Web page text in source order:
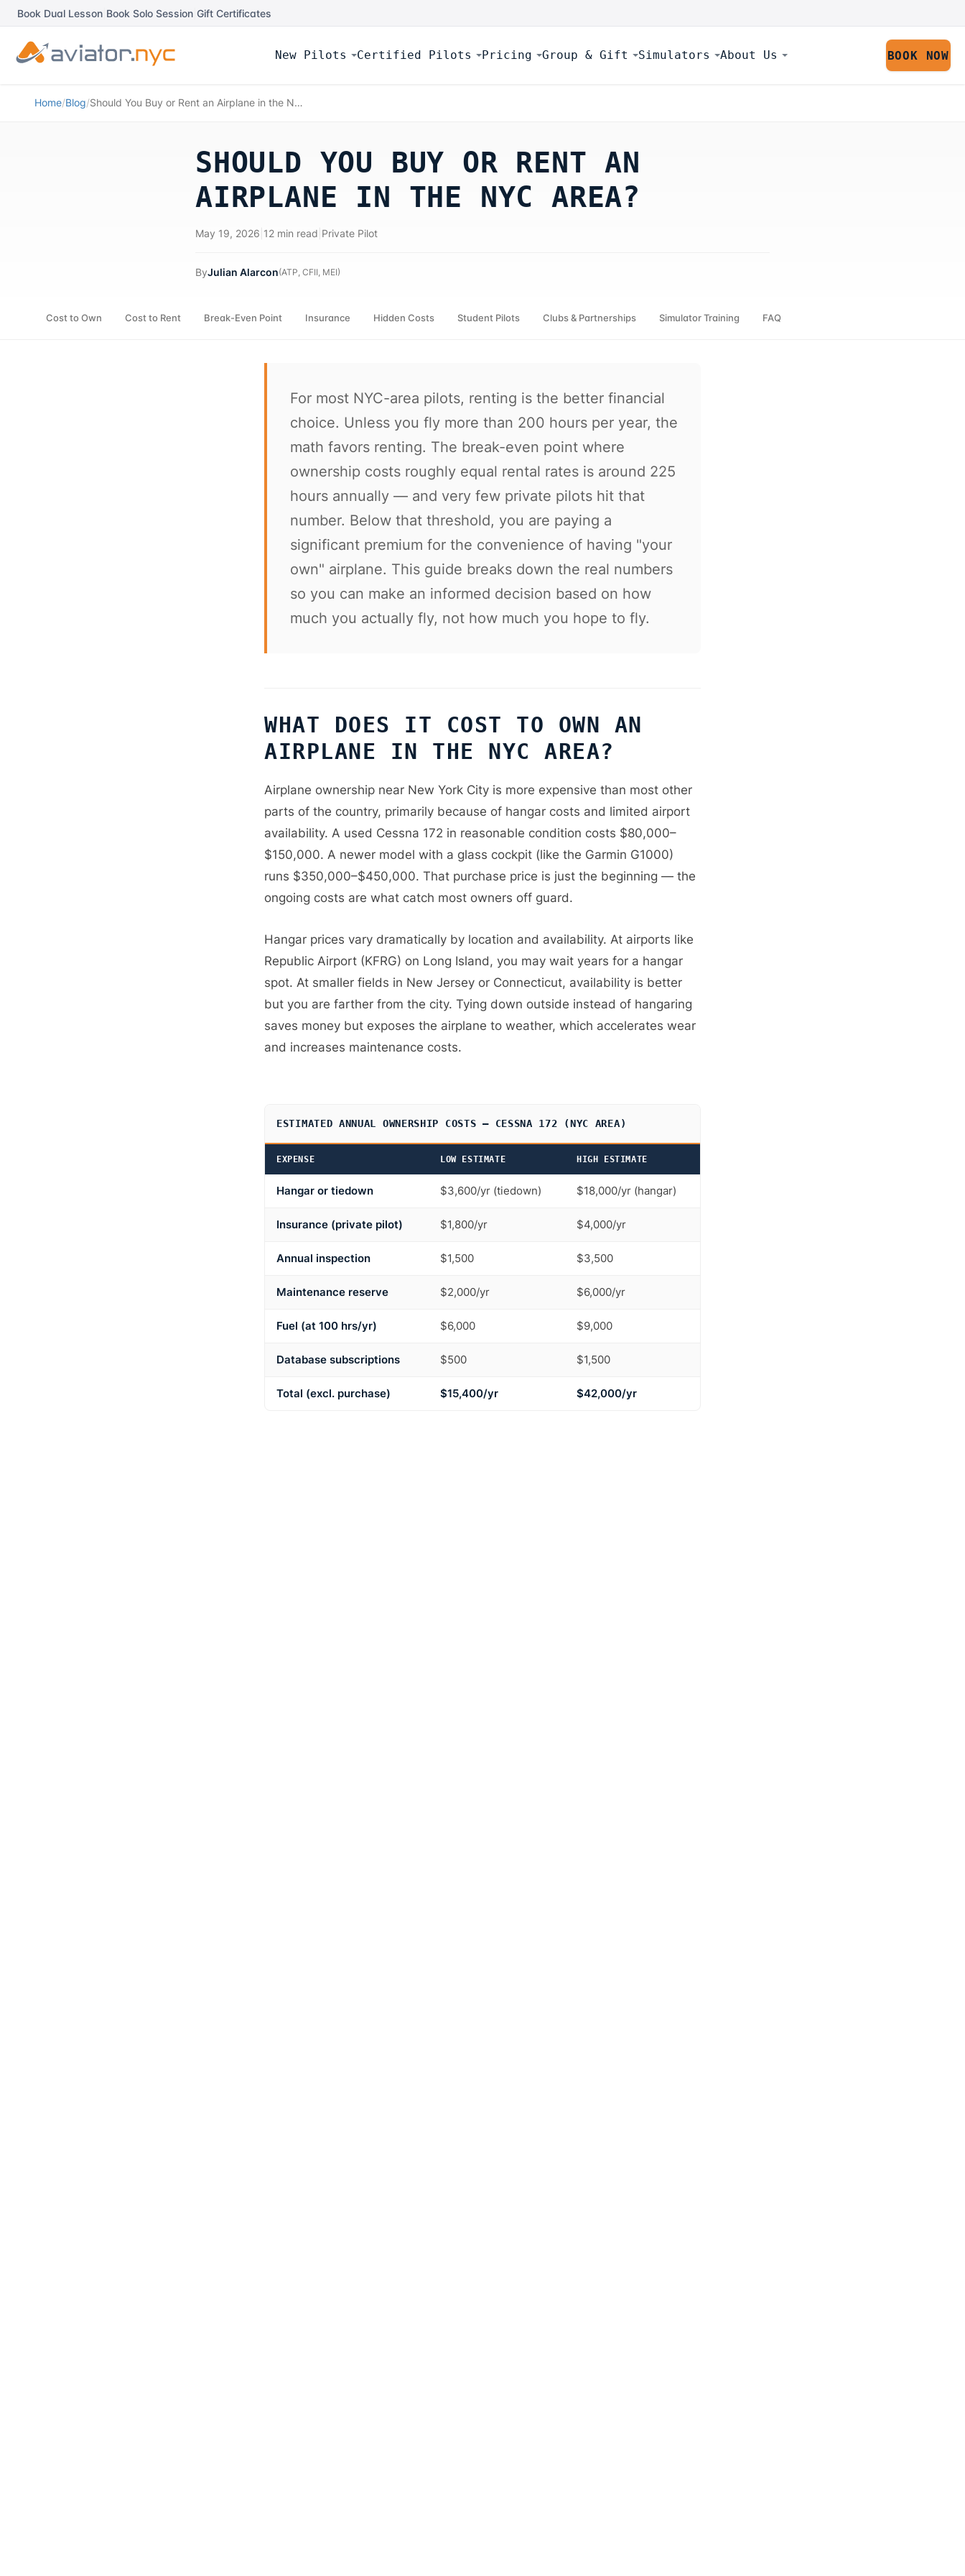
Book Dual Lesson Book Solo Session Gift Certificates
New Pilots Certified Pilots Pricing Group & Gift Simulators About Us BOOK NOW
Home/Blog/ Should You Buy or Rent an Airplane in the NYC Area?
SHOULD YOU BUY OR RENT AN
AIRPLANE IN THE NYC AREA?
May 19, 2026 12 min read Private Pilot
ByJulian Alarcon(ATP, CFII, MEI)
Cost to Own Cost to Rent Break-Even Point Insurance Hidden Costs Student Pilots Clubs & Partnerships Simulator Training FAQ
For most NYC-area pilots, renting is the better financial
choice. Unless you fly more than 200 hours per year, the
math favors renting. The break-even point where
ownership costs roughly equal rental rates is around 225
hours annually — and very few private pilots hit that
number. Below that threshold, you are paying a
significant premium for the convenience of having "your
own" airplane. This guide breaks down the real numbers
so you can make an informed decision based on how
much you actually fly, not how much you hope to fly.
WHAT DOES IT COST TO OWN AN
AIRPLANE IN THE NYC AREA?
Airplane ownership near New York City is more expensive than most other
parts of the country, primarily because of hangar costs and limited airport
availability. A used Cessna 172 in reasonable condition costs $80,000–
$150,000. A newer model with a glass cockpit (like the Garmin G1000)
runs $350,000–$450,000. That purchase price is just the beginning — the
ongoing costs are what catch most owners off guard.
Hangar prices vary dramatically by location and availability. At airports like
Republic Airport (KFRG) on Long Island, you may wait years for a hangar
spot. At smaller fields in New Jersey or Connecticut, availability is better
but you are farther from the city. Tying down outside instead of hangaring
saves money but exposes the airplane to weather, which accelerates wear
and increases maintenance costs.
ESTIMATED ANNUAL OWNERSHIP COSTS — CESSNA 172 (NYC AREA)
EXPENSE LOW ESTIMATE HIGH ESTIMATE
Hangar or tiedown $3,600/yr (tiedown) $18,000/yr (hangar)
Insurance (private pilot) $1,800/yr $4,000/yr
Annual inspection $1,500 $3,500
Maintenance reserve $2,000/yr $6,000/yr
Fuel (at 100 hrs/yr) $6,000 $9,000
Database subscriptions $500 $1,500
Total (excl. purchase) $15,400/yr $42,000/yr